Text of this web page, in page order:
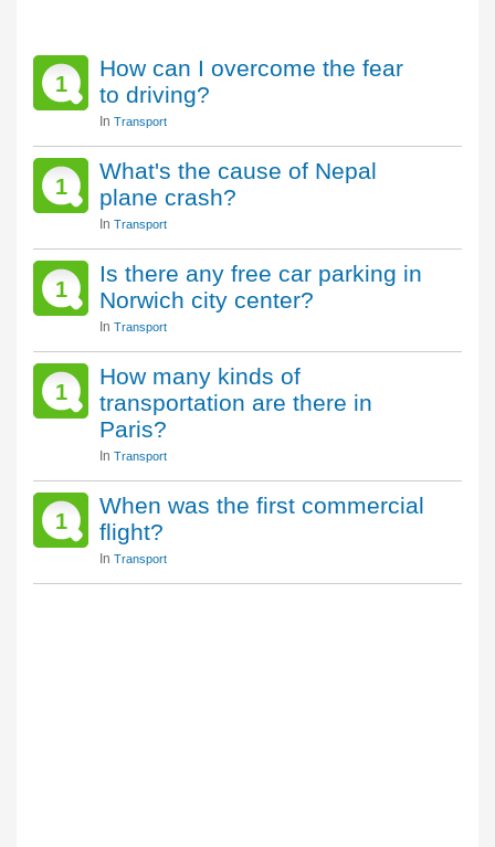
1
How can I overcome the fear
to driving?
In Transport
1
What's the cause of Nepal
plane crash?
In Transport
1
Is there any free car parking in
Norwich city center?
In Transport
1
How many kinds of
transportation are there in
Paris?
In Transport
1
When was the first commercial
flight?
In Transport